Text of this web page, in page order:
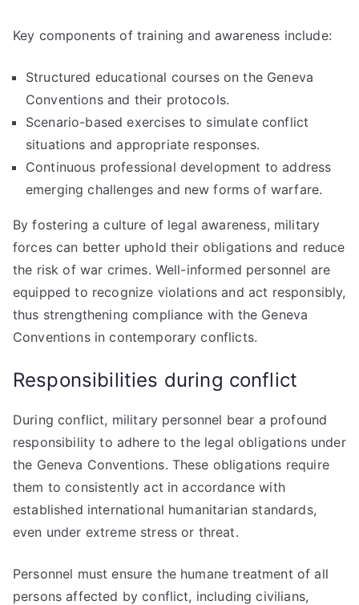
Key components of training and awareness include:
Structured educational courses on the Geneva
Conventions and their protocols.
Scenario-based exercises to simulate conflict
situations and appropriate responses.
Continuous professional development to address
emerging challenges and new forms of warfare.
By fostering a culture of legal awareness, military
forces can better uphold their obligations and reduce
the risk of war crimes. Well-informed personnel are
equipped to recognize violations and act responsibly,
thus strengthening compliance with the Geneva
Conventions in contemporary conflicts.
Responsibilities during conflict
During conflict, military personnel bear a profound
responsibility to adhere to the legal obligations under
the Geneva Conventions. These obligations require
them to consistently act in accordance with
established international humanitarian standards,
even under extreme stress or threat.
Personnel must ensure the humane treatment of all
persons affected by conflict, including civilians,